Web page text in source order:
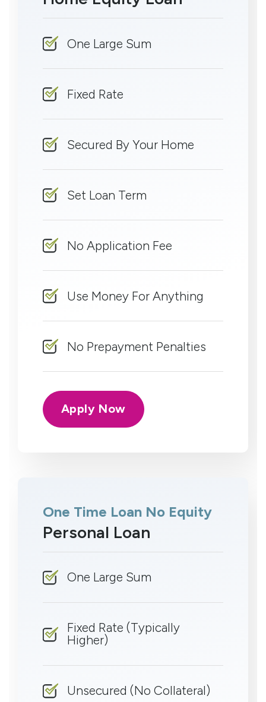
One Large Sum
Fixed Rate
Secured By Your Home
Set Loan Term
No Application Fee
Use Money For Anything
No Prepayment Penalties
Apply Now
One Time Loan No Equity
Personal Loan
One Large Sum
Fixed Rate (Typically
Higher)
Unsecured (No Collateral)